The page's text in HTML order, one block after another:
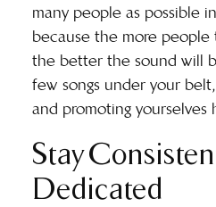
many people as possible
because the more
the better the sound will
few songs under your
and promoting yourselves
Stay
Dedicated